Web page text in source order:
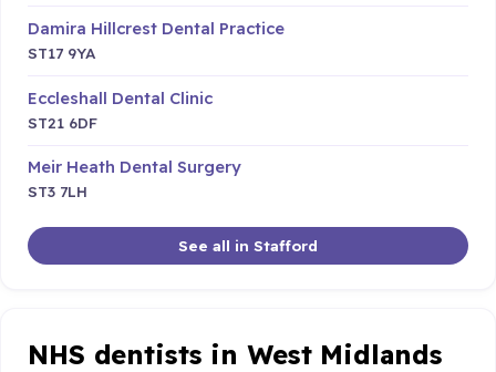
Damira Hillcrest Dental Practice
ST17 9YA
Eccleshall Dental Clinic
ST21 6DF
Meir Heath Dental Surgery
ST3 7LH
See all in Stafford
NHS dentists in West Midlands